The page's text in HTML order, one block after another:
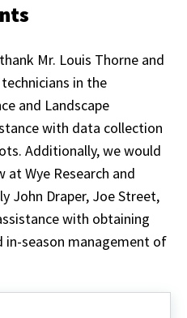
Mr. Louis Thorne and
in the
and Landscape
with data collection
Additionally, we would
Wye Research and
John Draper, Joe Street,
with obtaining
in-season management of